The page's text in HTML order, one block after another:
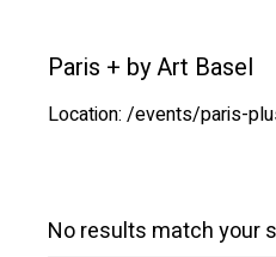
Paris + by Art Basel
Location: /events/paris-
No results match your